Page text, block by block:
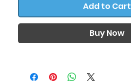
Add to Cart
Buy Now